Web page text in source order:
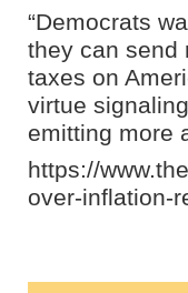
“Democrats
they can send
taxes on
virtue
emitting more
https://
over-inflation-